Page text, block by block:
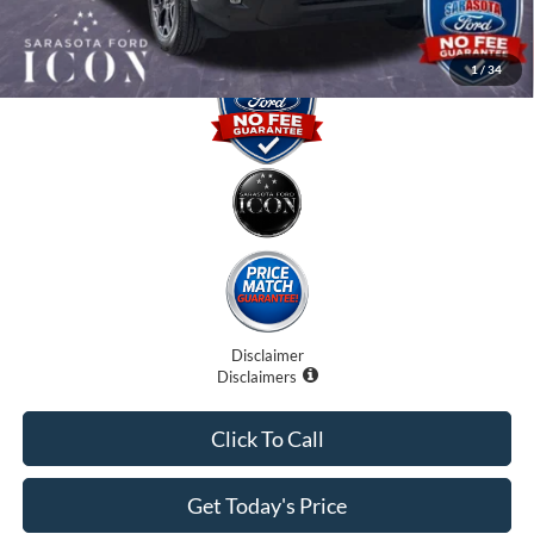
1/ 34
Disclaimer
Disclaimers
Get Today's Price
Click To Call